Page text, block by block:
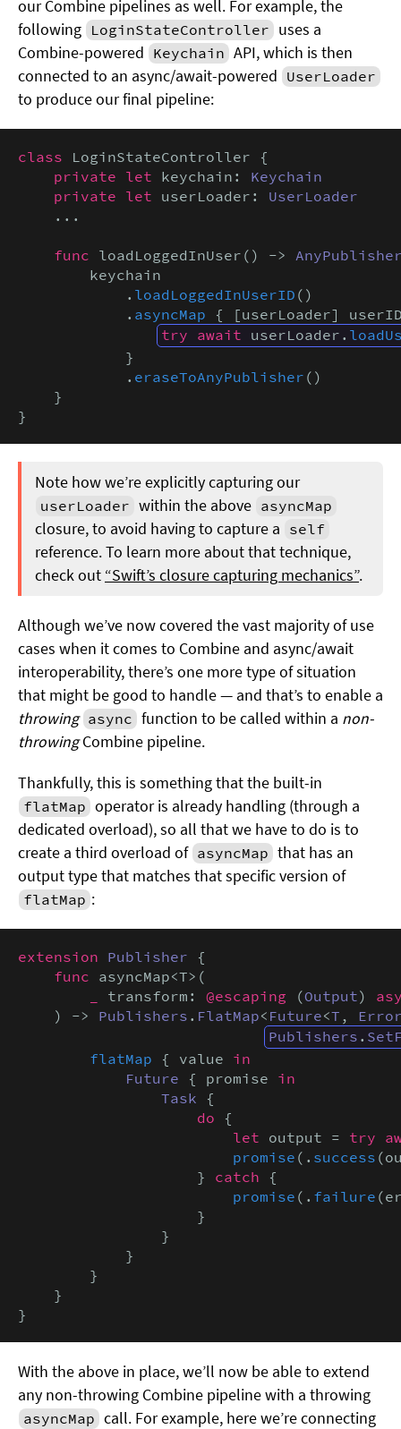
our Combine pipelines as well. For example, the
following LoginStateController uses a
Combine-powered Keychain API, which is then
connected to an async/await-powered UserLoader
to produce our final pipeline:
class LoginStateController {
private let keychain: Keychain
private let userLoader: UserLoader
    ...
func loadLoggedInUser() ->
        keychain
            .
loadLoggedInUserID ()
            .
asyncMap { [userLoader]
try await userLoader.
            }
            .
eraseToAnyPublisher ()
    }
}
Note how we’re explicitly capturing our
userLoader within the above asyncMap
closure, to avoid having to capture a self
reference. To learn more about that technique,
check out “Swift’s closure capturing mechanics”.
Although we’ve now covered the vast majority of use
cases when it comes to Combine and async/await
interoperability, there’s one more type of situation
that might be good to handle — and that’s to enable a
throwing async function to be called within a non-
throwingCombine pipeline.
Thankfully, this is something that the built-in
flatMap operator is already handling (through a
dedicated overload), so all that we have to do is to
create a third overload of asyncMap that has an
output type that matches that specific version of
flatMap :
extension Publisher {
func asyncMap<T>(
transform: @escaping (Output)
    ) ->
Publishers . FlatMap< Future<T ,
Publishers .
flatMap { value in
Future { promise in
Task {
do {
let output = try
promise (. success
                    }
catch {
promise (. failure
                    }
                }
            }
        }
    }
}
With the above in place, we’ll now be able to extend
any non-throwing Combine pipeline with a throwing
asyncMap call. For example, here we’re connecting